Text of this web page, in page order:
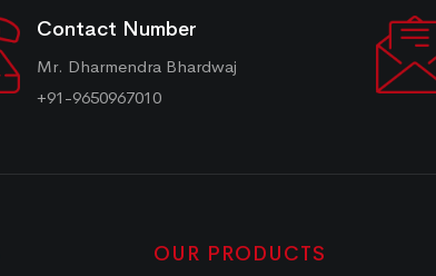
Contact Number
Mr. Dharmendra Bhardwaj
+91-9650967010
OUR PRODUCTS